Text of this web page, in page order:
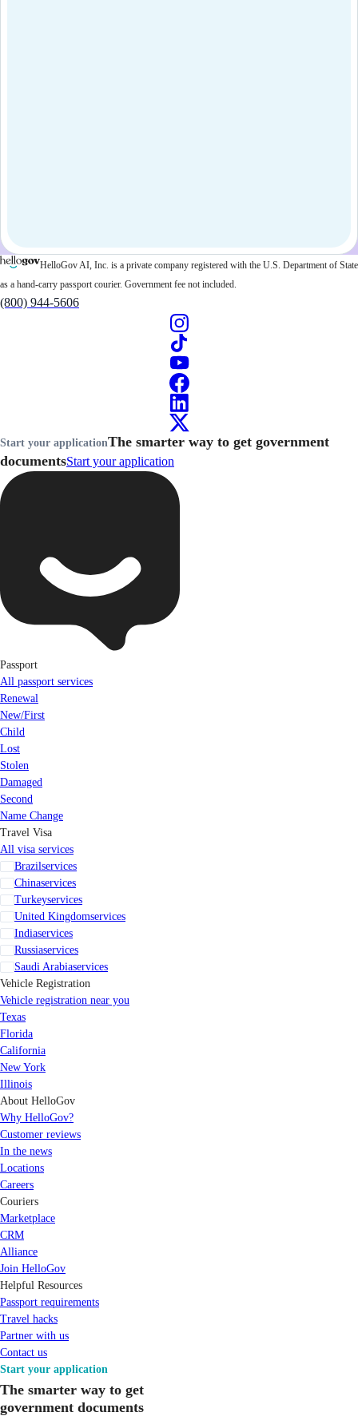
HelloGov AI, Inc. is a private company registered with the U.S. Department of State
as a hand-carry passport courier. Government fee not included.
(800) 944-5606
Start your applicationThe smarter way to get government
documentsStart your application
Passport
All passport services
Renewal
New/First
Child
Lost
Stolen
Damaged
Second
Name Change
Travel Visa
All visa services
Brazilservices
Chinaservices
Turkeyservices
United Kingdomservices
Indiaservices
Russiaservices
Saudi Arabiaservices
Vehicle Registration
Vehicle registration near you
Texas
Florida
California
New York
Illinois
About HelloGov
Why HelloGov?
Customer reviews
In the news
Locations
Careers
Couriers
Marketplace
CRM
Alliance
Join HelloGov
Helpful Resources
Passport requirements
Travel hacks
Partner with us
Contact us
Start your application
The smarter way to get
government documents